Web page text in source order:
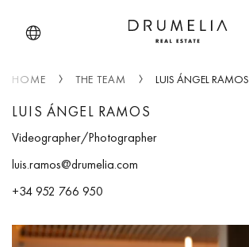
HOME THE TEAM LUIS ÁNGEL RAMOS
LUIS ÁNGEL RAMOS
Videographer/Photographer
luis.ramos@drumelia.com
+34 952 766 950